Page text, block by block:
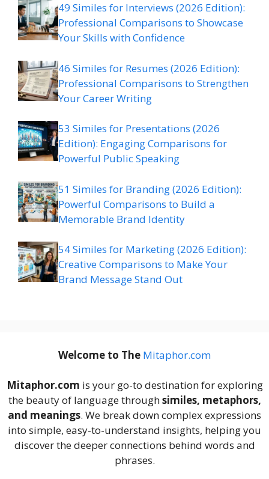
49 Similes for Interviews (2026 Edition):
Professional Comparisons to Showcase
Your Skills with Confidence
46 Similes for Resumes (2026 Edition):
Professional Comparisons to Strengthen
Your Career Writing
53 Similes for Presentations (2026
Edition): Engaging Comparisons for
Powerful Public Speaking
51 Similes for Branding (2026 Edition):
Powerful Comparisons to Build a
Memorable Brand Identity
54 Similes for Marketing (2026 Edition):
Creative Comparisons to Make Your
Brand Message Stand Out
Welcome to The Mitaphor.com
Mitaphor.com is your go-to destination for exploring
the beauty of language throughsimiles, metaphors,
and meanings. We break down complex expressions
into simple, easy-to-understand insights, helping you
discover the deeper connections behind words and
phrases.